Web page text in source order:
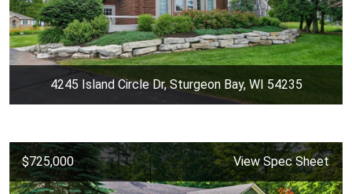
4245 Island Circle Dr, Sturgeon Bay, WI 54235
$725,000 View Spec Sheet